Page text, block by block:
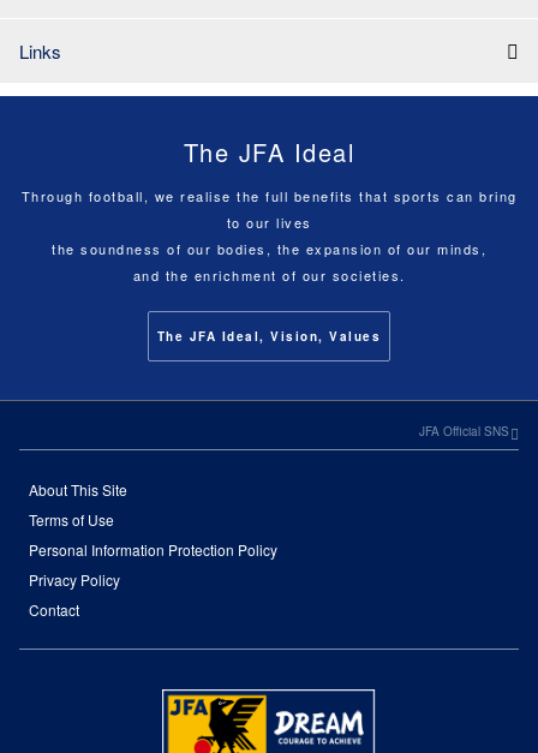
Links
The JFA Ideal
Through football, we realise the full benefits that sports can bring
to our lives
the soundness of our bodies, the expansion of our minds,
and the enrichment of our societies.
The JFA Ideal, Vision, Values
JFA Official SNS
About This Site
Terms of Use
Personal Information Protection Policy
Privacy Policy
Contact